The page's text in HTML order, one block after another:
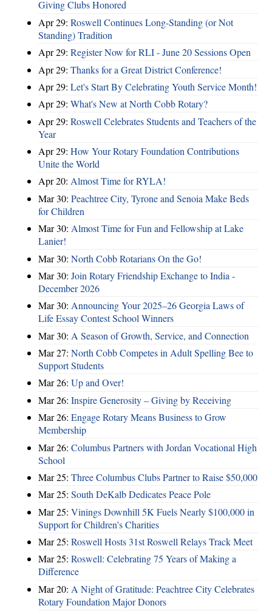
Giving Clubs Honored
Apr 29: Roswell Continues Long-Standing (or Not
Standing) Tradition
Apr 29: Register Now for RLI - June 20 Sessions Open
Apr 29: Thanks for a Great District Conference!
Apr 29: Let's Start By Celebrating Youth Service Month!
Apr 29: What's New at North Cobb Rotary?
Apr 29: Roswell Celebrates Students and Teachers of the
Year
Apr 29: How Your Rotary Foundation Contributions
Unite the World
Apr 20: Almost Time for RYLA!
Mar 30: Peachtree City, Tyrone and Senoia Make Beds
for Children
Mar 30: Almost Time for Fun and Fellowship at Lake
Lanier!
Mar 30: North Cobb Rotarians On the Go!
Mar 30: Join Rotary Friendship Exchange to India -
December 2026
Mar 30: Announcing Your 2025–26 Georgia Laws of
Life Essay Contest School Winners
Mar 30: A Season of Growth, Service, and Connection
Mar 27: North Cobb Competes in Adult Spelling Bee to
Support Students
Mar 26: Up and Over!
Mar 26: Inspire Generosity – Giving by Receiving
Mar 26: Engage Rotary Means Business to Grow
Membership
Mar 26: Columbus Partners with Jordan Vocational High
School
Mar 25: Three Columbus Clubs Partner to Raise $50,000
Mar 25: South DeKalb Dedicates Peace Pole
Mar 25: Vinings Downhill 5K Fuels Nearly $100,000 in
Support for Children’s Charities
Mar 25: Roswell Hosts 31st Roswell Relays Track Meet
Mar 25: Roswell: Celebrating 75 Years of Making a
Difference
Mar 20: A Night of Gratitude: Peachtree City Celebrates
Rotary Foundation Major Donors